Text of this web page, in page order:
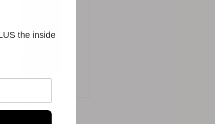
Serum
the inside